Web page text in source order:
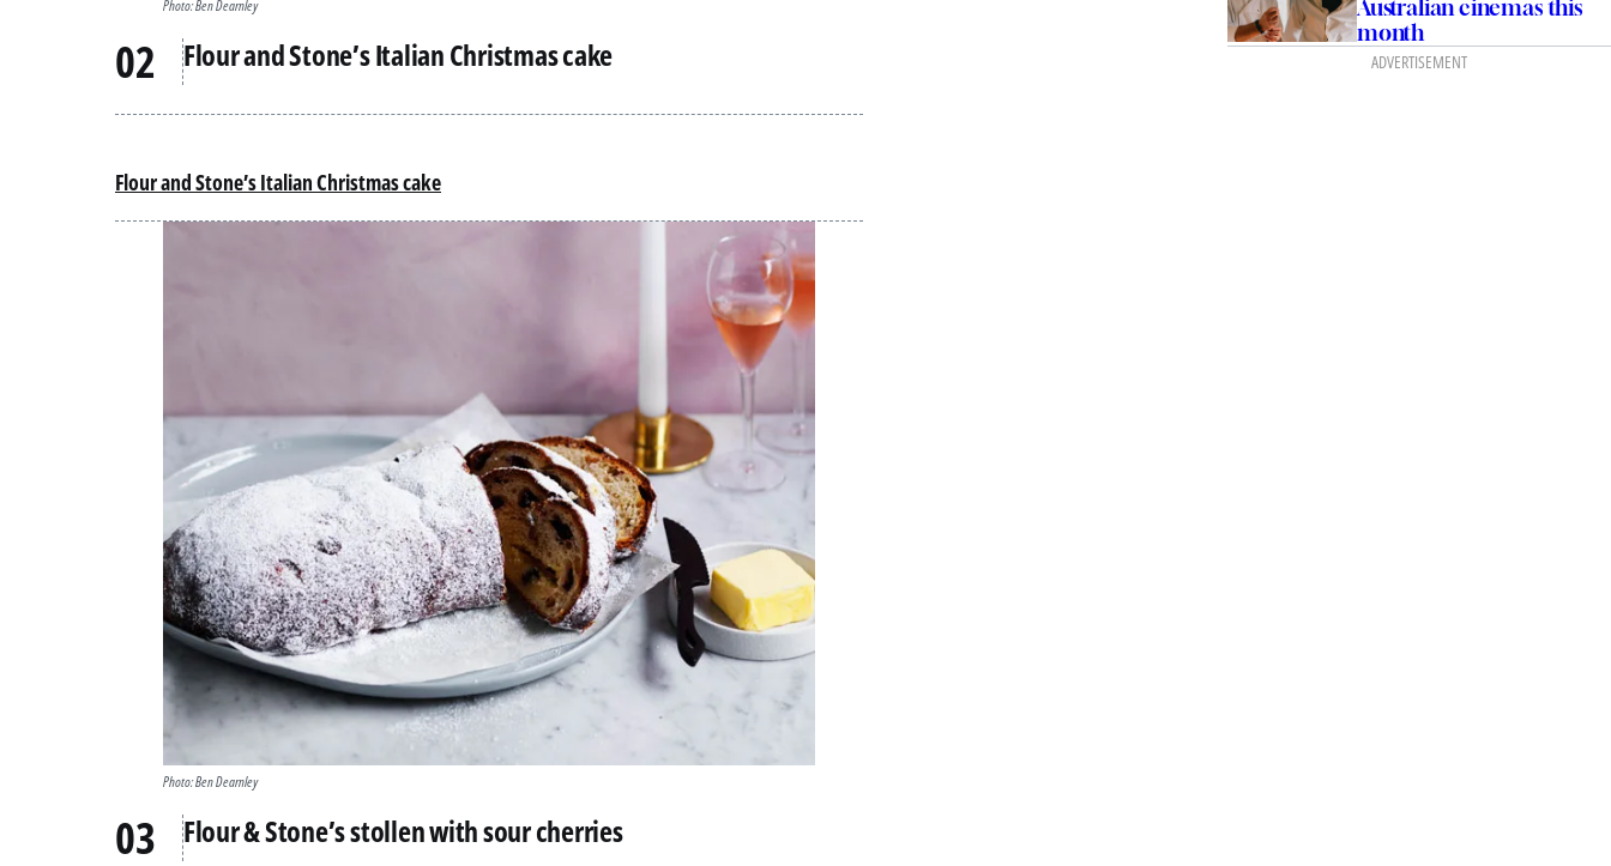
Photo: Ben Dearnley
Flour and Stone’s Italian Christmas cake
Flour and Stone’s Italian Christmas cake
Photo: Ben Dearnley
Flour & Stone’s stollen with sour cherries
Australian cinemas this
month
ADVERTISEMENT